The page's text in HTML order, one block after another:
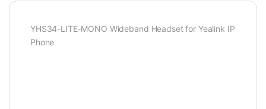
YHS34-LITE-MONO Wideband Headset for Yealink IP
Phone